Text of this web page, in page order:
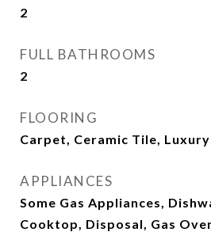
2
FULL BATHROOMS
2
FLOORING
Carpet, Ceramic Tile,
APPLIANCES
Some Gas Appliances,
Cooktop, Disposal, Gas